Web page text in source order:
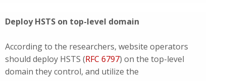
Deploy HSTS on top-level domain
According to the researchers, website operators
should deploy HSTS (RFC 6797) on the top-level
domain they control, and utilize the